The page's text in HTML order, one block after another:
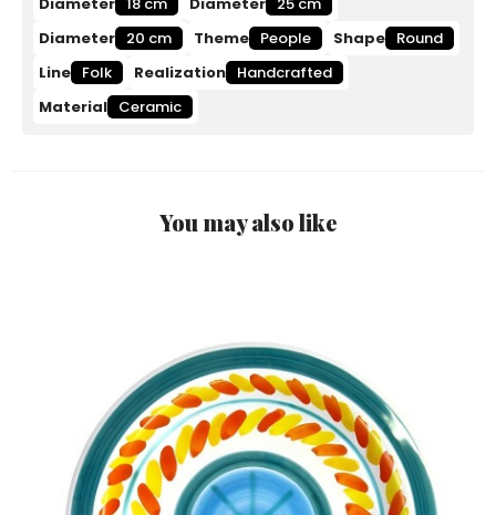
Diameter 20 cm Theme People Shape Round
Line Folk Realization Handcrafted
Material Ceramic
You may also like